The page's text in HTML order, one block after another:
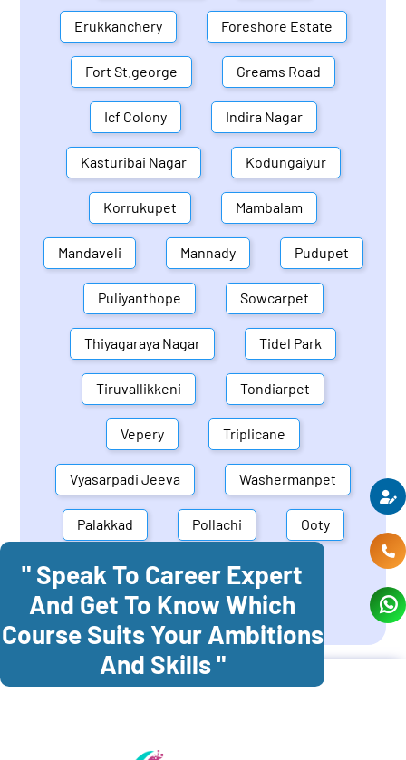
Erukkanchery Foreshore Estate
Fort St.george Greams Road
Icf Colony Indira Nagar
Kasturibai Nagar Kodungaiyur
Korrukupet Mambalam
Mandaveli Mannady Pudupet
Puliyanthope Sowcarpet
Thiyagaraya Nagar Tidel Park
Tiruvallikkeni Tondiarpet
Vepery Triplicane
Vyasarpadi Jeeva Washermanpet
Palakkad Pollachi Ooty
Mettupalayam Dindigul
Coonoor Palani
" Speak To Career Expert
And Get To Know Which
Course Suits Your Ambitions
And Skills "